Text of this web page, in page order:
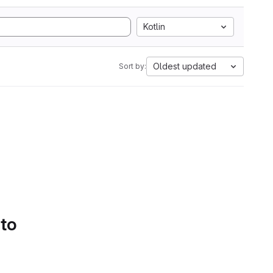
Kotlin
Sort by: Oldest updated